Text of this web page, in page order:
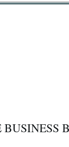
BUSINESS